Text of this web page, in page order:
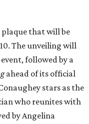
plaque that will be
The unveiling will
followed by a
ahead of its official
stars as the
who reunites with
by Angelina